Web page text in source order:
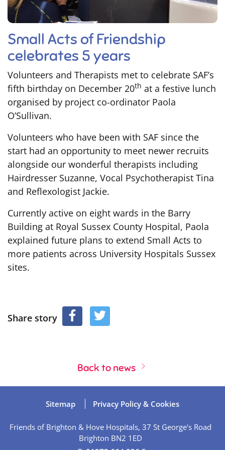
Small Acts of Friendship
celebrates 5 years
Volunteers and Therapists met to celebrate SAF’s
fifth birthday on December 20th at a festive lunch
organised by project co-ordinator Paola
O’Sullivan.
Volunteers who have been with SAF since the
start had an opportunity to meet newer recruits
alongside our wonderful therapists including
Hairdresser Suzanne, Vocal Psychotherapist Tina
and Reflexologist Jackie.
Currently active on eight wards in the Barry
Building at Royal Sussex County Hospital, Paola
explained future plans to extend Small Acts to
more patients across University Hospitals Sussex
sites.
Share story
Back to news
Sitemap Privacy Policy & Cookies
Friends of Brighton & Hove Hospitals, 37 St George's Road
Brighton BN2 1ED